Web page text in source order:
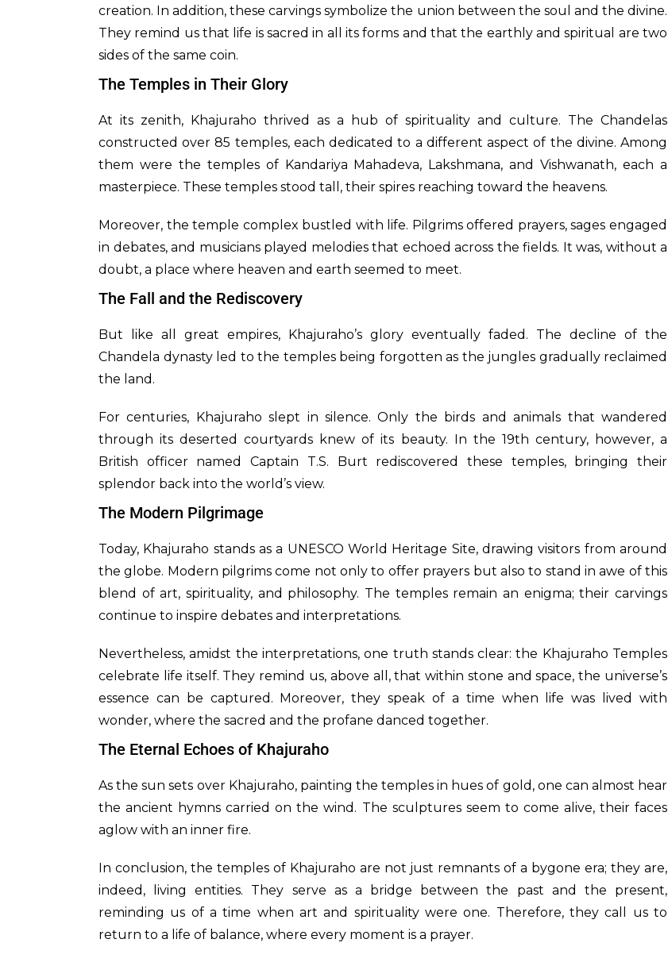
creation. In addition, these carvings symbolize the union between the soul and the divine.
They remind us that life is sacred in all its forms and that the earthly and spiritual are two
sides of the same coin.
The Temples in Their Glory
At its zenith, Khajuraho thrived as a hub of spirituality and culture. The Chandelas
constructed over 85 temples, each dedicated to a different aspect of the divine. Among
them were the temples of Kandariya Mahadeva, Lakshmana, and Vishwanath, each a
masterpiece. These temples stood tall, their spires reaching toward the heavens.
Moreover, the temple complex bustled with life. Pilgrims offered prayers, sages engaged
in debates, and musicians played melodies that echoed across the fields. It was, without a
doubt, a place where heaven and earth seemed to meet.
The Fall and the Rediscovery
But like all great empires, Khajuraho’s glory eventually faded. The decline of the
Chandela dynasty led to the temples being forgotten as the jungles gradually reclaimed
the land.
For centuries, Khajuraho slept in silence. Only the birds and animals that wandered
through its deserted courtyards knew of its beauty. In the 19th century, however, a
British officer named Captain T.S. Burt rediscovered these temples, bringing their
splendor back into the world’s view.
The Modern Pilgrimage
Today, Khajuraho stands as a UNESCO World Heritage Site, drawing visitors from around
the globe. Modern pilgrims come not only to offer prayers but also to stand in awe of this
blend of art, spirituality, and philosophy. The temples remain an enigma; their carvings
continue to inspire debates and interpretations.
Nevertheless, amidst the interpretations, one truth stands clear: the Khajuraho Temples
celebrate life itself. They remind us, above all, that within stone and space, the universe’s
essence can be captured. Moreover, they speak of a time when life was lived with
wonder, where the sacred and the profane danced together.
The Eternal Echoes of Khajuraho
As the sun sets over Khajuraho, painting the temples in hues of gold, one can almost hear
the ancient hymns carried on the wind. The sculptures seem to come alive, their faces
aglow with an inner fire.
In conclusion, the temples of Khajuraho are not just remnants of a bygone era; they are,
indeed, living entities. They serve as a bridge between the past and the present,
reminding us of a time when art and spirituality were one. Therefore, they call us to
return to a life of balance, where every moment is a prayer.